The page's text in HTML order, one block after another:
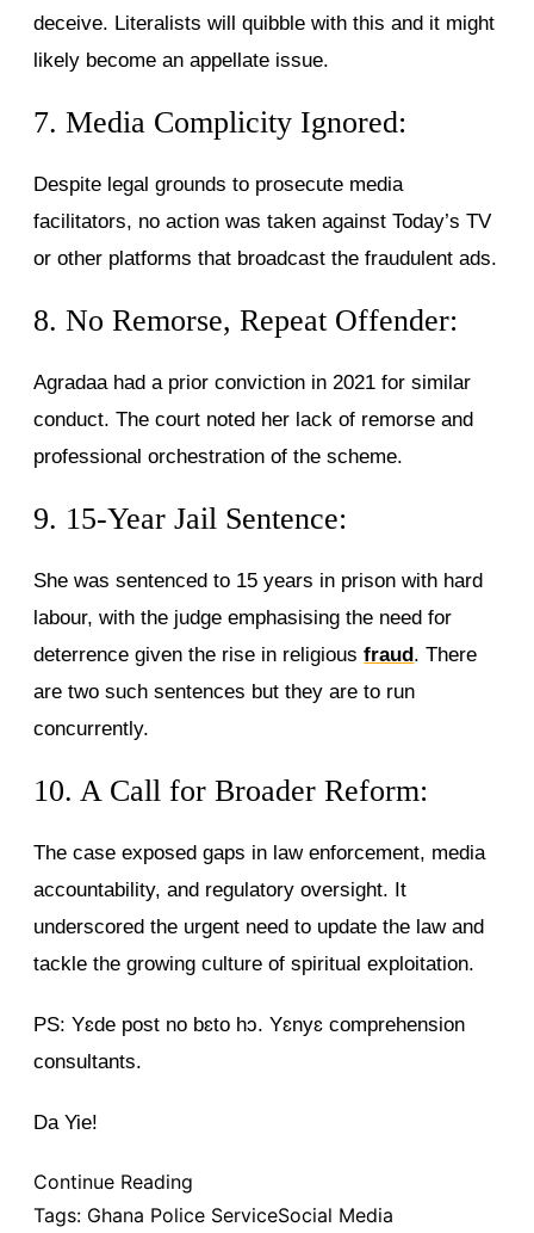
deceive. Literalists will quibble with this and it might
likely become an appellate issue.
7. Media Complicity Ignored:
Despite legal grounds to prosecute media
facilitators, no action was taken against Today’s TV
or other platforms that broadcast the fraudulent ads.
8. No Remorse, Repeat Offender:
Agradaa had a prior conviction in 2021 for similar
conduct. The court noted her lack of remorse and
professional orchestration of the scheme.
9. 15-Year Jail Sentence:
She was sentenced to 15 years in prison with hard
labour, with the judge emphasising the need for
deterrence given the rise in religiousfraud . There
are two such sentences but they are to run
concurrently.
10. A Call for Broader Reform:
The case exposed gaps in law enforcement, media
accountability, and regulatory oversight. It
underscored the urgent need to update the law and
tackle the growing culture of spiritual exploitation.
PS: Yɛde post no bɛto hɔ. Yɛnyɛ comprehension
consultants.
Da Yie!
Continue Reading
Tags: Ghana Police ServiceSocial Media